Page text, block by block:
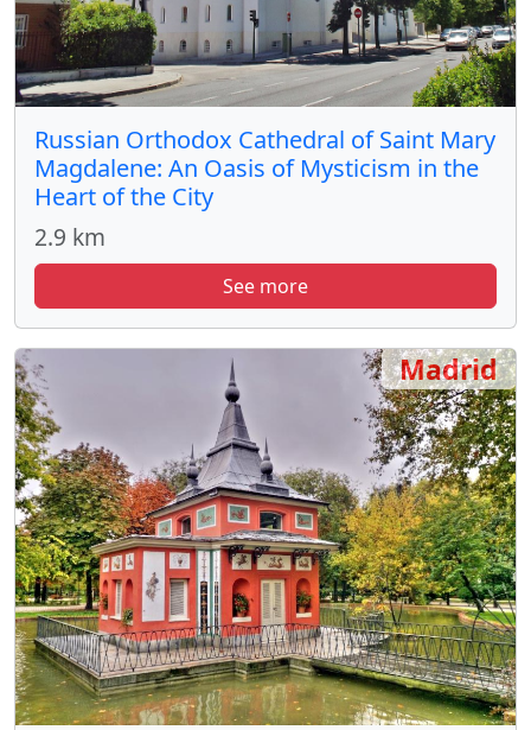
Russian Orthodox Cathedral of Saint Mary
Magdalene: An Oasis of Mysticism in the
Heart of the City
2.9 km
See more
Madrid